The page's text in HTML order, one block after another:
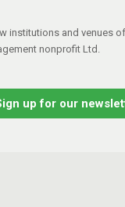
institutions and venues
nonprofit Ltd.
up for our